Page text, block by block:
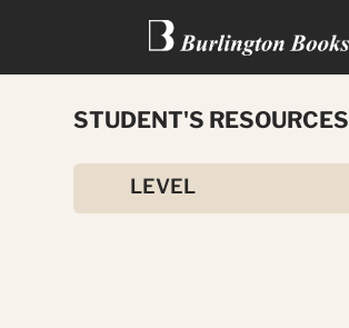
OUTLOOK
STUDENT'S RESOURCES
LEVEL